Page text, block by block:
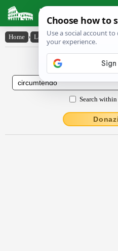
Latin
Home › Latin-English › circumtendo
Latin to
Search